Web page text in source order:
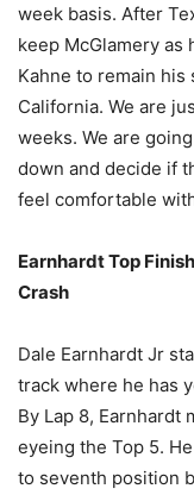
week basis. After
keep McGlamery
Kahne to remain his
California. We are
weeks. We are
down and decide if
feel comfortable
Earnhardt Top
Crash
Dale Earnhardt Jr
track where he has
By Lap 8, Earnhardt
eyeing the Top 5.
to seventh position